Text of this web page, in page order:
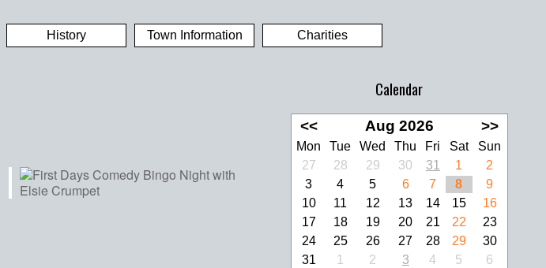
History Town Information Charities
Calendar
<< Aug 2026 >>
Mon Tue Wed Thu Fri Sat
Sun
27
28 29 30 31 1
2
3
4 5 6 7 8
9
10
11 12 13 14 15
16
17
18 19 20 21 22
23
24
25 26 27 28 29
30
31
1 2 3 4 5 6